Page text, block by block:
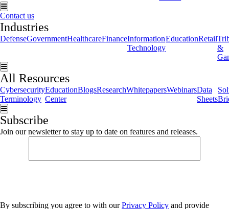
Hamburger Toggle Menu
Contact us
Industries
DefenseGovernmentHealthcareFinanceInformation
Technology
EducationRetail
&
Hamburger Toggle Menu
All Resources
Cybersecurity
Terminology
Education
Center
BlogsResearchWhitepapersWebinarsData
Sheets
Hamburger Toggle Menu
Subscribe
Join our newsletter to stay up to date on features and releases.
By subscribing you agree to with ourPrivacy Policy and provide